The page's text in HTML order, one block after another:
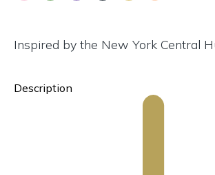
Inspired by the New York Central
Description